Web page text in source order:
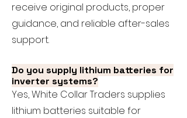
receive original products, proper
guidance, and reliable after-sales
support.
Do you supply lithium batteries for
inverter systems?
Yes, White Collar Traders supplies
lithium batteries suitable for